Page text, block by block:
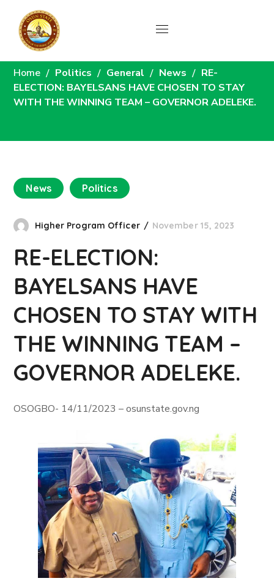
News
Home Politics General News
RE-
ELECTION: BAYELSANS HAVE CHOSEN TO STAY
WITH THE WINNING TEAM – GOVERNOR ADELEKE.
News Politics
Higher Program Officer November 15, 2023
RE-ELECTION:
BAYELSANS HAVE
CHOSEN TO STAY WITH
THE WINNING TEAM –
GOVERNOR ADELEKE.
OSOGBO- 14/11/2023 – osunstate.gov.ng